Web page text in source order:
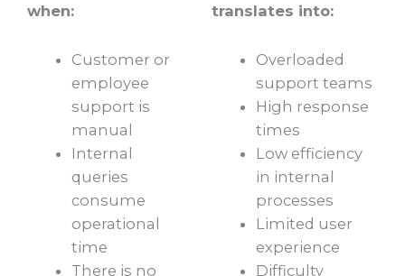
when:
Customer or
employee
support is
manual
Internal
queries
consume
operational
time
There is no
translates into:
Overloaded
support teams
High response
times
Low efficiency
in internal
processes
Limited user
experience
Difficulty